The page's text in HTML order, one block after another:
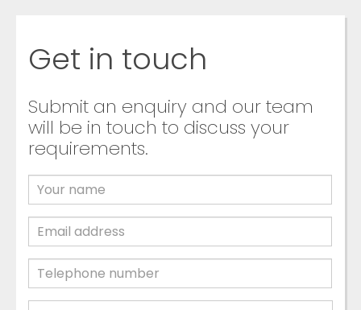
Get in touch
Submit an enquiry and our team
will be in touch to discuss your
requirements.